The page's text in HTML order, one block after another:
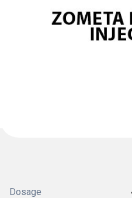
Dosage